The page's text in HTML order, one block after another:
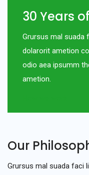
30 Years
Grursus mal suada
dolarorit ametion
odio aea ipsumm
ametion.
Our
Grursus mal suada faci